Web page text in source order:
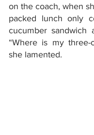
on the coach, when
packed lunch only
cucumber sandwich
“Where is my three-
she lamented.